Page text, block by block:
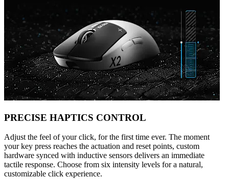
PRECISE HAPTICS CONTROL
Adjust the feel of your click, for the first time ever. The moment
your key press reaches the actuation and reset points, custom
hardware synced with inductive sensors delivers an immediate
tactile response. Choose from six intensity levels for a natural,
customizable click experience.